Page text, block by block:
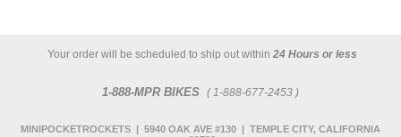
Your order will be scheduled to ship out within 24 Hours or less
1-888-MPR BIKES ( 1-888-677-2453 )
MINIPOCKETROCKETS | 5940 OAK AVE #130 | TEMPLE CITY, CALIFORNIA